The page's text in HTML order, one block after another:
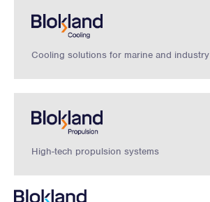
Cooling solutions for marine and industry
High-tech propulsion systems